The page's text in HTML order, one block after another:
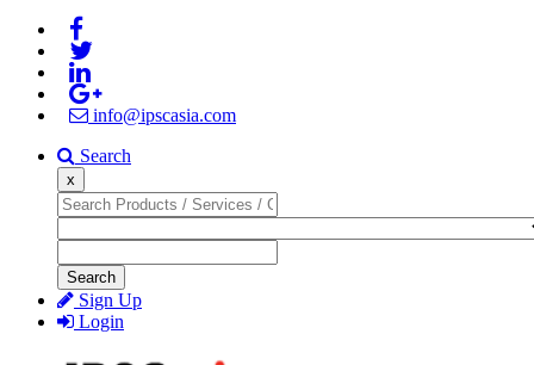
info@ipscasia.com
Search
x
Search
Sign Up
Login